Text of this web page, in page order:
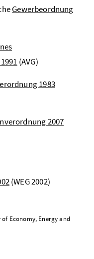
Gewerbeordnung
(AVG)
1983
2007
(WEG 2002)
Economy, Energy and